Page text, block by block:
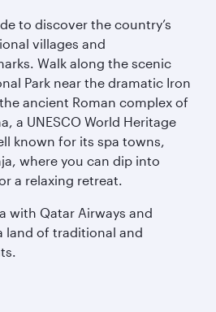
to discover the country’s
villages and
Walk along the scenic
Park near the dramatic Iron
ancient Roman complex of
a UNESCO World Heritage
known for its spa towns,
where you can dip into
a relaxing retreat.
with Qatar Airways and
land of traditional and